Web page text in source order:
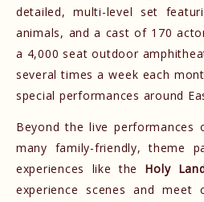
detailed, multi-level set
animals, and a cast of 170
a 4,000 seat outdoor
several times a week each
special performances around
Beyond the live performances
many family-friendly, theme
experiences like the Holy
experience scenes and meet